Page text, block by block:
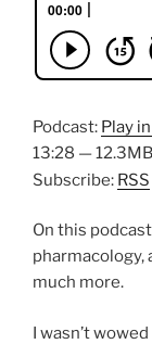
Podcast: Play
13:28 —
Subscribe: RSS
On this
pharmacology,
much more.
I wasn’t